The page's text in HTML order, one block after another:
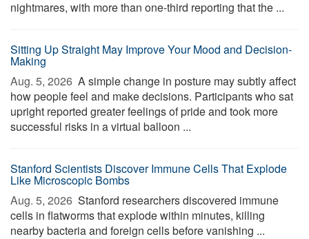
nightmares, with more than one-third reporting that the ...
Sitting Up Straight May Improve Your Mood and Decision-
Making
Aug. 5, 2026  A simple change in posture may subtly affect
how people feel and make decisions. Participants who sat
upright reported greater feelings of pride and took more
successful risks in a virtual balloon ...
Stanford Scientists Discover Immune Cells That Explode
Like Microscopic Bombs
Aug. 5, 2026  Stanford researchers discovered immune
cells in flatworms that explode within minutes, killing
nearby bacteria and foreign cells before vanishing ...